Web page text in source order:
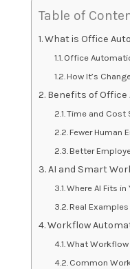
Table of
What is Office
Office
How It’s
Benefits of
Time and Cost
Fewer Human
Better
AI and Smart
Where AI Fits
Real
Workflow
What
Common